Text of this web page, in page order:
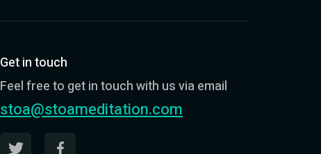
Get in touch
Feel free to get in touch with us via email
stoa@stoameditation.com